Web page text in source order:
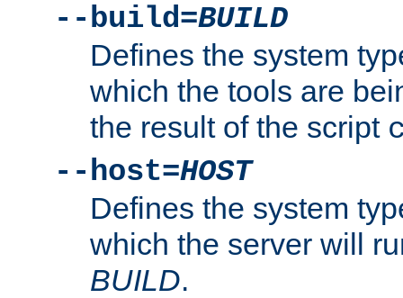
--build=BUILD
Defines the system
which the tools are
the result of the script
--host=HOST
Defines the system
which the server will
BUILD.